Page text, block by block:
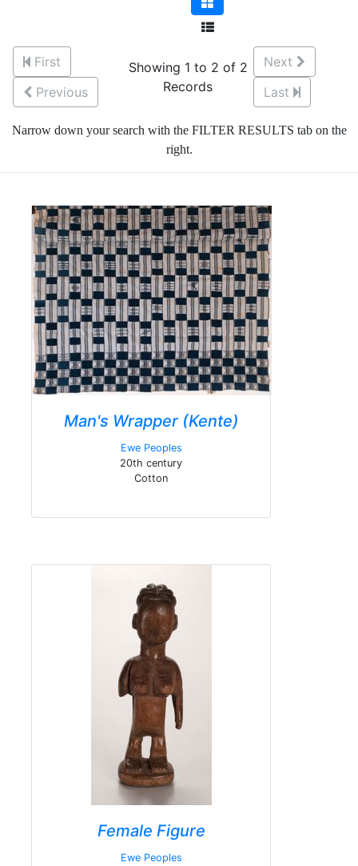
First
Previous
Showing 1 to 2 of 2
Records
Next
Last
Narrow down your search with the FILTER RESULTS tab on the
right.
Man's Wrapper (Kente)
Ewe Peoples
20th century
Cotton
Female Figure
Ewe Peoples